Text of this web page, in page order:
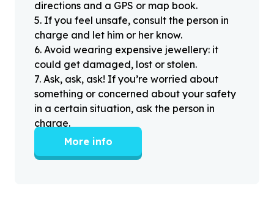
directions and a GPS or map book.
5. If you feel unsafe, consult the person in
charge and let him or her know.
6. Avoid wearing expensive jewellery: it
could get damaged, lost or stolen.
7. Ask, ask, ask! If you’re worried about
something or concerned about your safety
in a certain situation, ask the person in
charge.
More info